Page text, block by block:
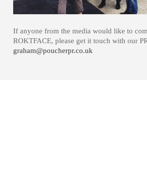
If anyone from the media would like to
ROKTFACE, please get it touch with our
graham@poucherpr.co.uk